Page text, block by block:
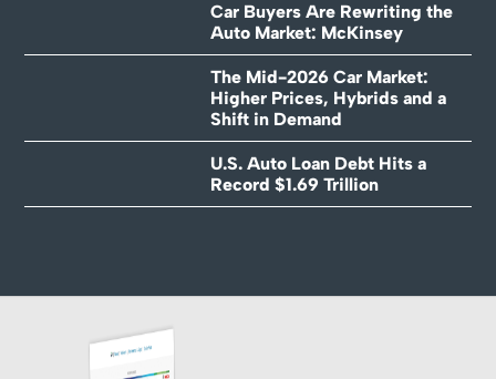
Car Buyers Are Rewriting the
Auto Market: McKinsey
The Mid-2026 Car Market:
Higher Prices, Hybrids and a
Shift in Demand
U.S. Auto Loan Debt Hits a
Record $1.69 Trillion